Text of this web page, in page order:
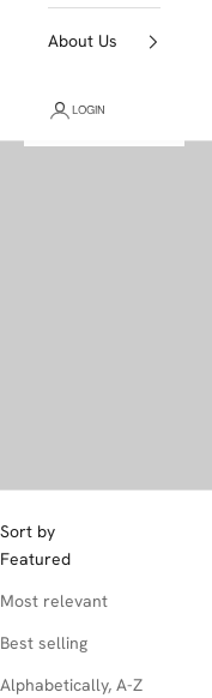
About Us
LOGIN
Sort by
Featured
Most relevant
Best selling
Alphabetically, A-Z